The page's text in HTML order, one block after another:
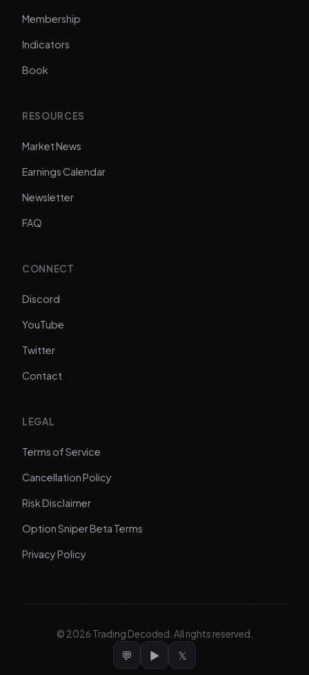
Membership
Indicators
Book
RESOURCES
Market News
Earnings Calendar
Newsletter
FAQ
CONNECT
Discord
YouTube
Twitter
Contact
LEGAL
Terms of Service
Cancellation Policy
Risk Disclaimer
Option Sniper Beta Terms
Privacy Policy
© 2026 Trading Decoded. All rights reserved.
💬 ▶ 𝕏